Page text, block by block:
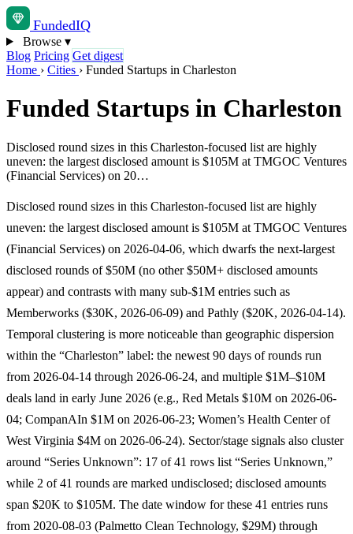
FundedIQ
Browse ▾
Blog Pricing Get digest
Home › Cities › Funded Startups in Charleston
Funded Startups in Charleston
Disclosed round sizes in this Charleston-focused list are highly
uneven: the largest disclosed amount is $105M at TMGOC Ventures
(Financial Services) on 20…
Disclosed round sizes in this Charleston-focused list are highly
uneven: the largest disclosed amount is $105M at TMGOC Ventures
(Financial Services) on 2026-04-06, which dwarfs the next-largest
disclosed rounds of $50M (no other $50M+ disclosed amounts
appear) and contrasts with many sub-$1M entries such as
Memberworks ($30K, 2026-06-09) and Pathly ($20K, 2026-04-14).
Temporal clustering is more noticeable than geographic dispersion
within the “Charleston” label: the newest 90 days of rounds run
from 2026-04-14 through 2026-06-24, and multiple $1M–$10M
deals land in early June 2026 (e.g., Red Metals $10M on 2026-06-
04; CompanAIn $1M on 2026-06-23; Women’s Health Center of
West Virginia $4M on 2026-06-24). Sector/stage signals also cluster
around “Series Unknown”: 17 of 41 rows list “Series Unknown,”
while 2 of 41 rounds are marked undisclosed; disclosed amounts
span $20K to $105M. The date window for these 41 entries runs
from 2020-08-03 (Palmetto Clean Technology, $29M) through